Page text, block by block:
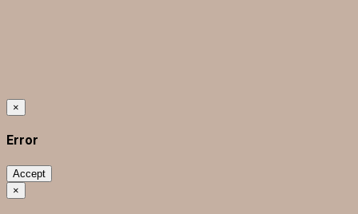
×
Error
Accept
×